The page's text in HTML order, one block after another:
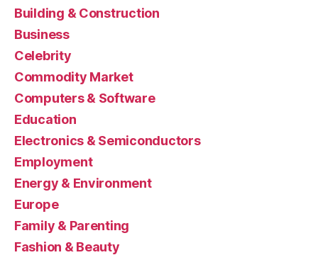
Building & Construction
Business
Celebrity
Commodity Market
Computers & Software
Education
Electronics & Semiconductors
Employment
Energy & Environment
Europe
Family & Parenting
Fashion & Beauty